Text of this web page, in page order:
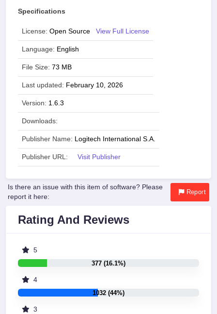
Specifications
License: Open Source View Full License
Language: English
File Size: 73 MB
Last updated: February 10, 2026
Version: 1.6.3
Downloads:
Publisher Name: Logitech International S.A.
Publisher URL: Visit Publisher
Is there an issue with this item of software? Please
report it here:
Report
Rating And Reviews
5
377 (16.1%)
4
1032 (44%)
3